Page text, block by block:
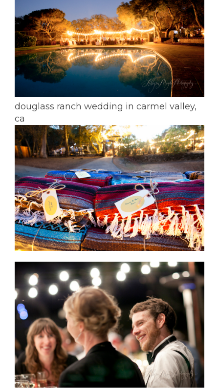
douglass ranch wedding in carmel valley,
ca